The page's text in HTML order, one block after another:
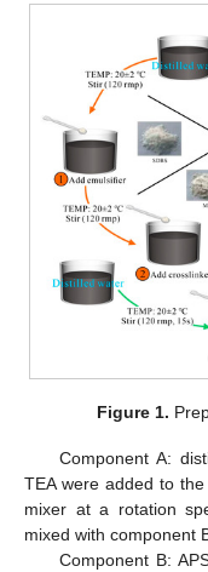
Figure 1.
Component A:
TEA were added to
mixer at a rotation
mixed with component
Component B: